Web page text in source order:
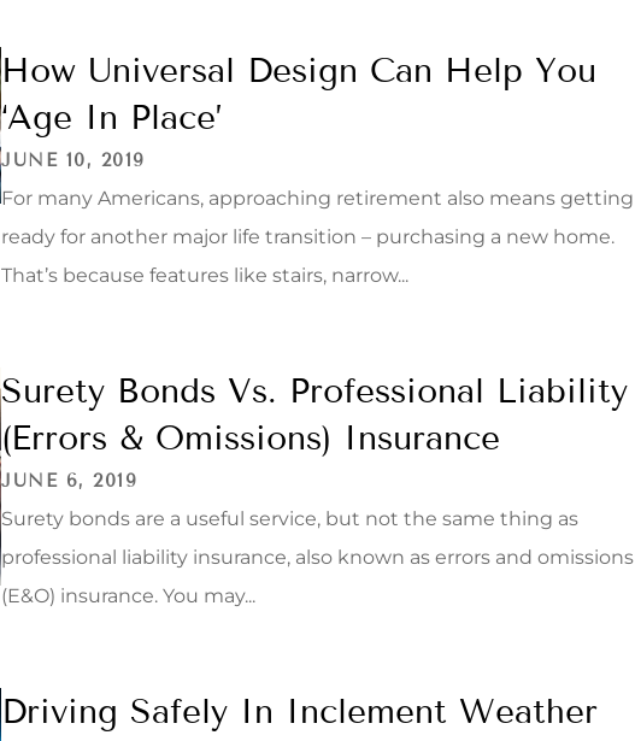
How Universal Design Can Help You
‘Age In Place’
JUNE 10, 2019
For many Americans, approaching retirement also means getting
ready for another major life transition – purchasing a new home.
That’s because features like stairs, narrow...
Surety Bonds Vs. Professional Liability
(Errors & Omissions) Insurance
JUNE 6, 2019
Surety bonds are a useful service, but not the same thing as
professional liability insurance, also known as errors and omissions
(E&O) insurance. You may...
Driving Safely In Inclement Weather